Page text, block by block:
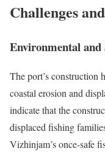
Challenges
Environmental and
The port’s construction
coastal erosion and
indicate that the
displaced fishing
Vizhinjam’s once-safe